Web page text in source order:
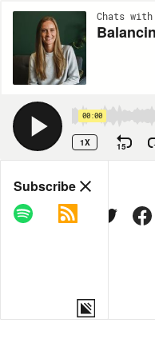
Chats with
00:00
1X 15
Share
COPY LINK
MORE OPTIONS
Subscribe